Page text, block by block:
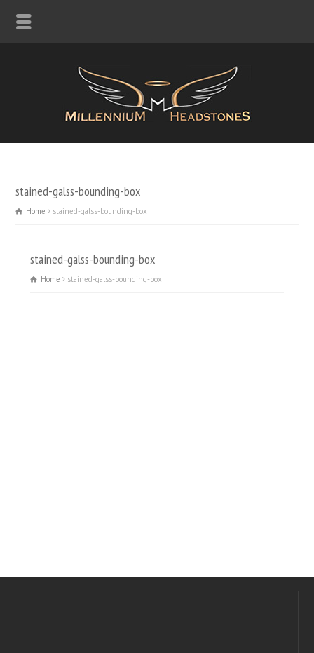
stained-galss-bounding-box
Home stained-galss-bounding-box
stained-galss-bounding-box
Home stained-galss-bounding-box